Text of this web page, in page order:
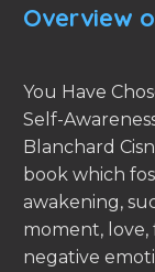
Overview
You Have
Self-
Blanchard
book which
awakening,
moment, love,
negative